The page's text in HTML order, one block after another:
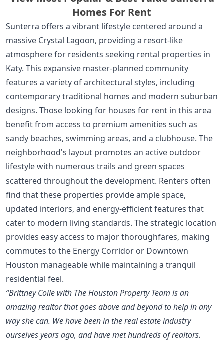
Homes For Rent
Sunterra offers a vibrant lifestyle centered around a
massive Crystal Lagoon, providing a resort-like
atmosphere for residents seeking rental properties in
Katy. This expansive master-planned community
features a variety of architectural styles, including
contemporary traditional homes and modern suburban
designs. Those looking for houses for rent in this area
benefit from access to premium amenities such as
sandy beaches, swimming areas, and a clubhouse. The
neighborhood's layout promotes an active outdoor
lifestyle with numerous trails and green spaces
scattered throughout the development. Renters often
find that these properties provide ample space,
updated interiors, and energy-efficient features that
cater to modern living standards. The strategic location
provides easy access to major thoroughfares, making
commutes to the Energy Corridor or Downtown
Houston manageable while maintaining a tranquil
residential feel.
“Brittney Coile with The Houston Property Team is an
amazing realtor that goes above and beyond to help in any
way she can. We have been in the real estate industry
ourselves years ago, and have met hundreds of realtors.